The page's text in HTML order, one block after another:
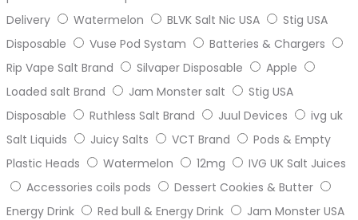
Delivery
Watermelon BLVK Salt Nic USA
Stig USA
Disposable
Vuse Pod Systam
Batteries & Chargers
Rip Vape Salt Brand
Silvaper Disposable
Apple
Loaded salt Brand
Jam Monster salt
Stig USA
Disposable
Ruthless Salt Brand Juul Devices
ivg uk
Salt Liquids
Juicy Salts VCT Brand
Pods & Empty
Plastic Heads
Watermelon 12mg
IVG UK Salt Juices
Accessories coils pods
Dessert Cookies & Butter
Energy Drink
Red bull & Energy Drink
Jam Monster USA